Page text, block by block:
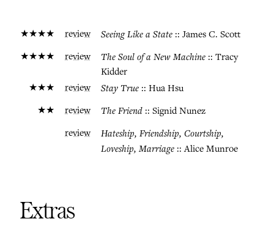
★★★★ review Seeing Like a State :: James C. Scott
★★★★
review The Soul of a New Machine :: Tracy
Kidder
★★★
review Stay True :: Hua Hsu
★★
review The Friend :: Signid Nunez
review
Hateship, Friendship, Courtship,
Loveship, Marriage :: Alice Munroe
Extras